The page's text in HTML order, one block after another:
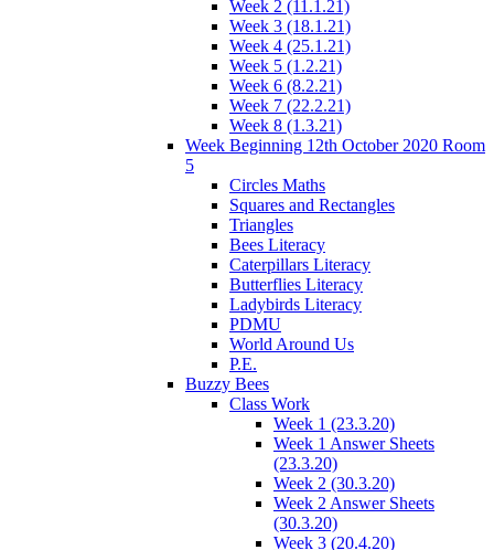
Week 2 (11.1.21)
Week 3 (18.1.21)
Week 4 (25.1.21)
Week 5 (1.2.21)
Week 6 (8.2.21)
Week 7 (22.2.21)
Week 8 (1.3.21)
Week Beginning 12th October 2020 Room
5
Circles Maths
Squares and Rectangles
Triangles
Bees Literacy
Caterpillars Literacy
Butterflies Literacy
Ladybirds Literacy
PDMU
World Around Us
P.E.
Buzzy Bees
Class Work
Week 1 (23.3.20)
Week 1 Answer Sheets
(23.3.20)
Week 2 (30.3.20)
Week 2 Answer Sheets
(30.3.20)
Week 3 (20.4.20)